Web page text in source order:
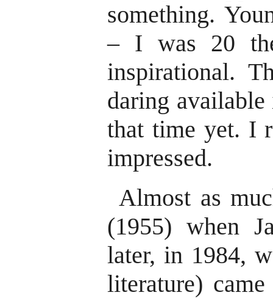
something.
– I was 20
inspirational.
daring
that time yet. I
impressed.
Almost as
(1955) when
later, in 1984,
literature)